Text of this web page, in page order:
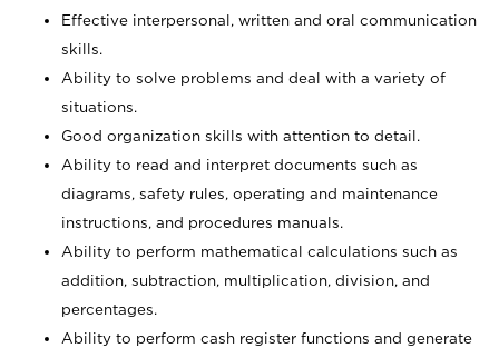
Effective interpersonal, written and oral communication
skills.
Ability to solve problems and deal with a variety of
situations.
Good organization skills with attention to detail.
Ability to read and interpret documents such as
diagrams, safety rules, operating and maintenance
instructions, and procedures manuals.
Ability to perform mathematical calculations such as
addition, subtraction, multiplication, division, and
percentages.
Ability to perform cash register functions and generate